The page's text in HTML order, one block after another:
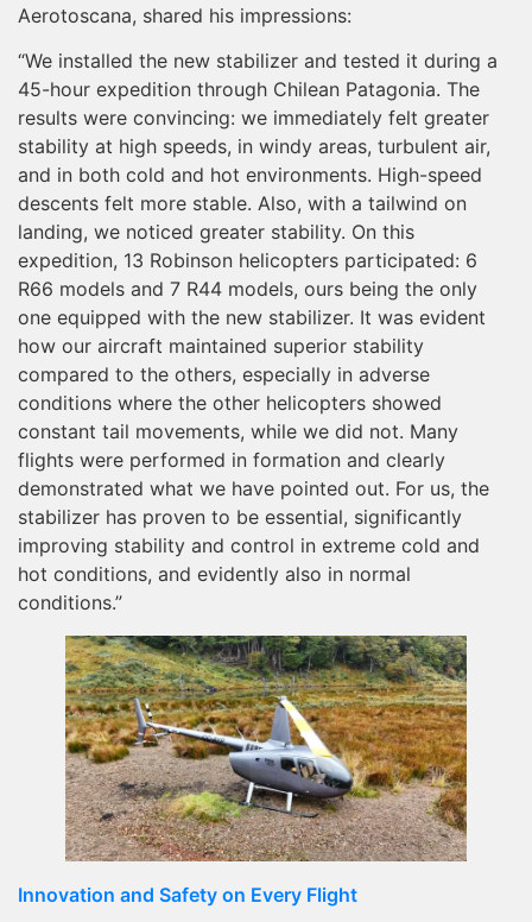
Aerotoscana, shared his impressions:
“We installed the new stabilizer and tested it during a
45-hour expedition through Chilean Patagonia. The
results were convincing: we immediately felt greater
stability at high speeds, in windy areas, turbulent air,
and in both cold and hot environments. High-speed
descents felt more stable. Also, with a tailwind on
landing, we noticed greater stability. On this
expedition, 13 Robinson helicopters participated: 6
R66 models and 7 R44 models, ours being the only
one equipped with the new stabilizer. It was evident
how our aircraft maintained superior stability
compared to the others, especially in adverse
conditions where the other helicopters showed
constant tail movements, while we did not. Many
flights were performed in formation and clearly
demonstrated what we have pointed out. For us, the
stabilizer has proven to be essential, significantly
improving stability and control in extreme cold and
hot conditions, and evidently also in normal
conditions.”
Innovation and Safety on Every Flight